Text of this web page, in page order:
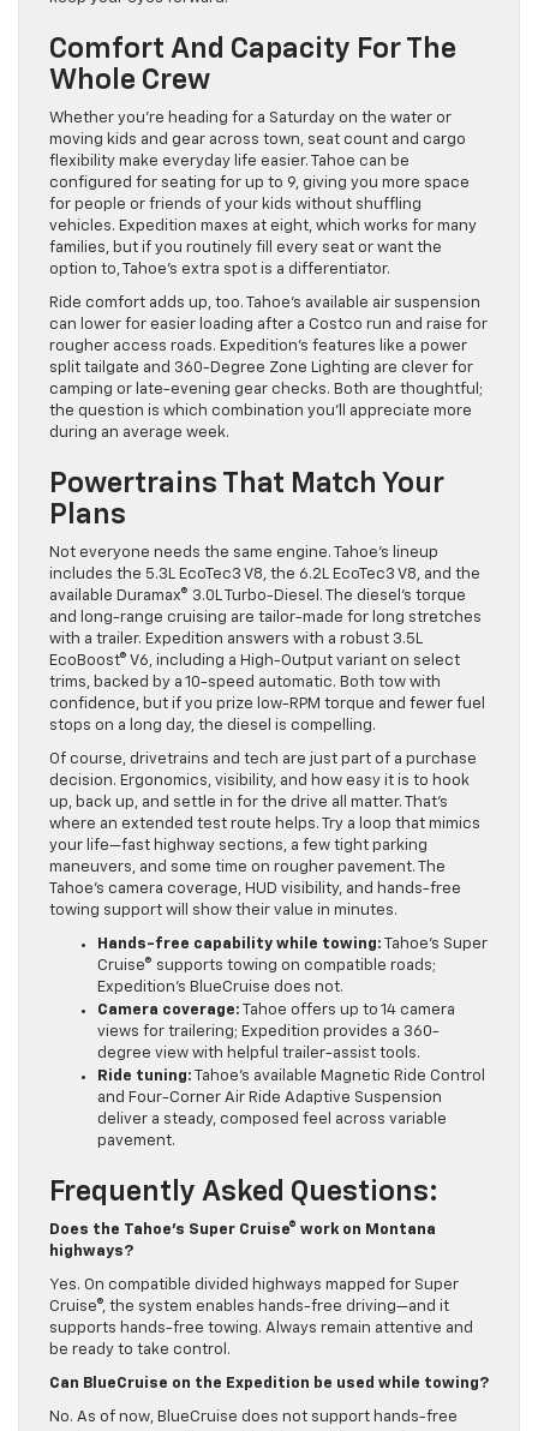
Comfort And Capacity For The
Whole Crew
Whether you’re heading for a Saturday on the water or
moving kids and gear across town, seat count and cargo
flexibility make everyday life easier. Tahoe can be
configured for seating for up to 9, giving you more space
for people or friends of your kids without shuffling
vehicles. Expedition maxes at eight, which works for many
families, but if you routinely fill every seat or want the
option to, Tahoe’s extra spot is a differentiator.
Ride comfort adds up, too. Tahoe’s available air suspension
can lower for easier loading after a Costco run and raise for
rougher access roads. Expedition’s features like a power
split tailgate and 360-Degree Zone Lighting are clever for
camping or late-evening gear checks. Both are thoughtful;
the question is which combination you’ll appreciate more
during an average week.
Powertrains That Match Your
Plans
Not everyone needs the same engine. Tahoe’s lineup
includes the 5.3L EcoTec3 V8, the 6.2L EcoTec3 V8, and the
available Duramax® 3.0L Turbo-Diesel. The diesel’s torque
and long-range cruising are tailor-made for long stretches
with a trailer. Expedition answers with a robust 3.5L
EcoBoost® V6, including a High-Output variant on select
trims, backed by a 10-speed automatic. Both tow with
confidence, but if you prize low-RPM torque and fewer fuel
stops on a long day, the diesel is compelling.
Of course, drivetrains and tech are just part of a purchase
decision. Ergonomics, visibility, and how easy it is to hook
up, back up, and settle in for the drive all matter. That’s
where an extended test route helps. Try a loop that mimics
your life—fast highway sections, a few tight parking
maneuvers, and some time on rougher pavement. The
Tahoe’s camera coverage, HUD visibility, and hands-free
towing support will show their value in minutes.
Hands-free capability while towing: Tahoe’s Super
Cruise® supports towing on compatible roads;
Expedition’s BlueCruise does not.
Camera coverage: Tahoe offers up to 14 camera
views for trailering; Expedition provides a 360-
degree view with helpful trailer-assist tools.
Ride tuning: Tahoe’s available Magnetic Ride Control
and Four-Corner Air Ride Adaptive Suspension
deliver a steady, composed feel across variable
pavement.
Frequently Asked Questions:
Does the Tahoe’s Super Cruise® work on Montana
highways?
Yes. On compatible divided highways mapped for Super
Cruise®, the system enables hands-free driving—and it
supports hands-free towing. Always remain attentive and
be ready to take control.
Can BlueCruise on the Expedition be used while towing?
No. As of now, BlueCruise does not support hands-free